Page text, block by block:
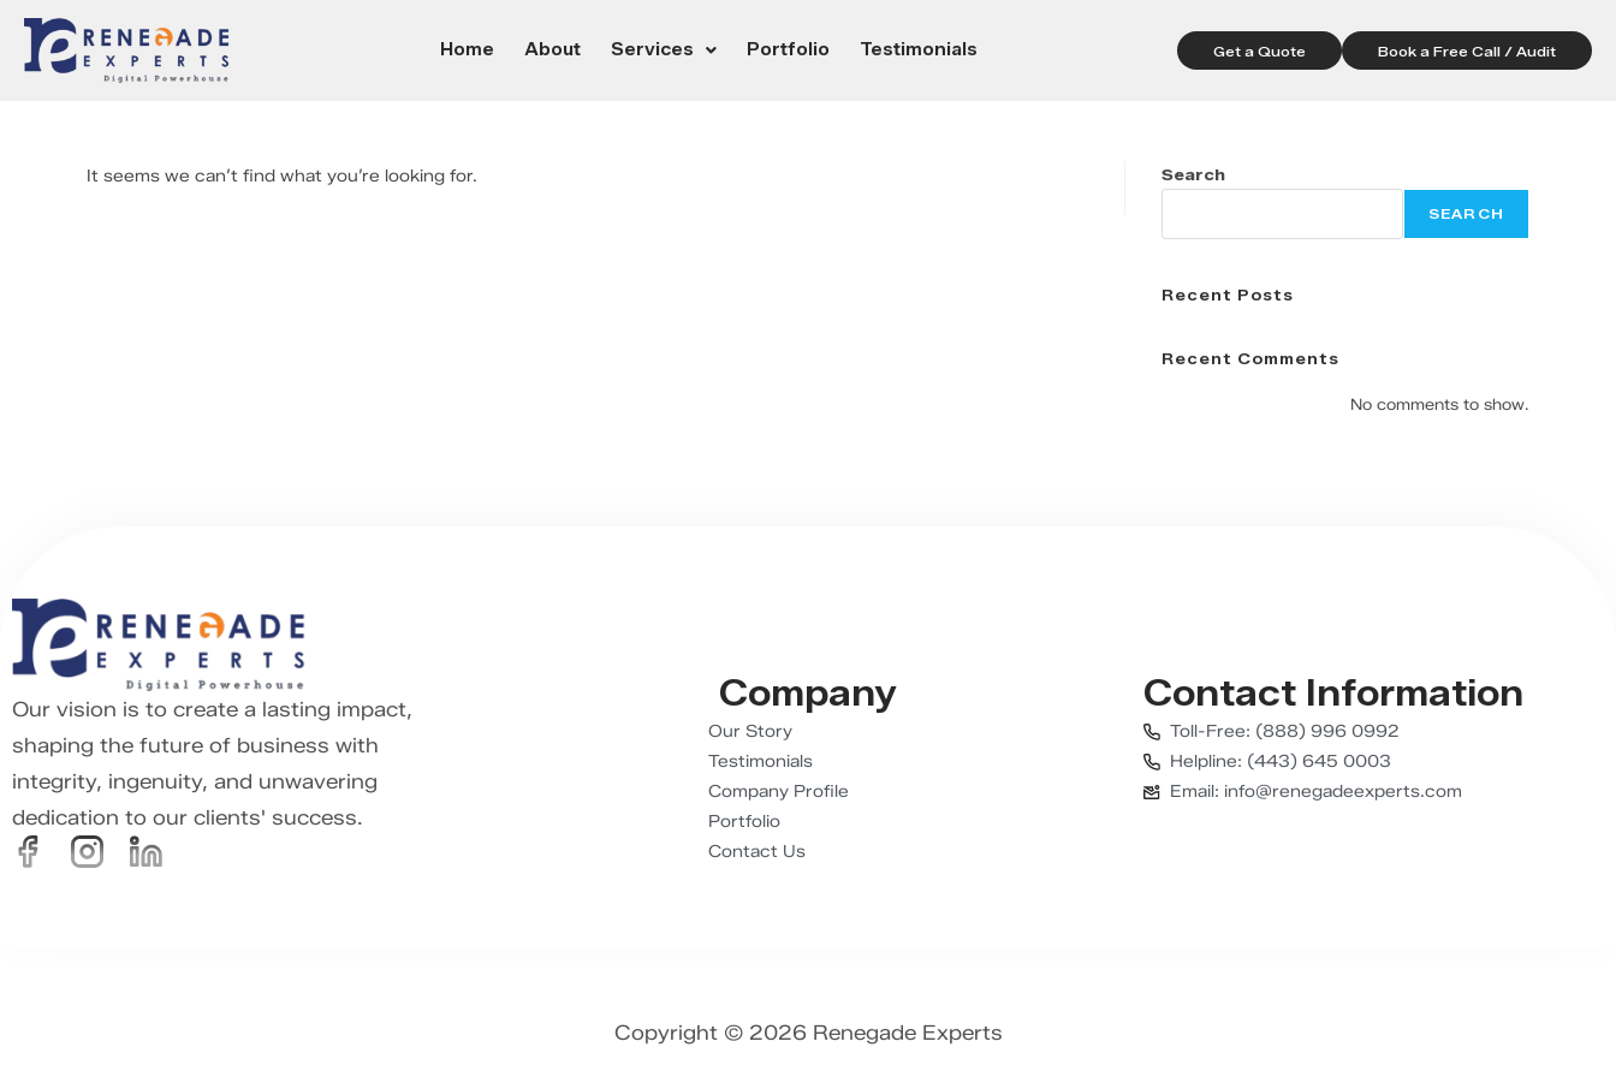
Home About Services Portfolio Testimonials Get a Quote Book a Free Call / Audit
It seems we can’t find what you’re looking for. Search
SEARCH
Recent Posts
Recent Comments
No comments to show.
Our vision is to create a lasting impact,
shaping the future of business with
integrity, ingenuity, and unwavering
dedication to our clients' success.
Company
Our Story
Testimonials
Company Profile
Portfolio
Contact Us
Contact Information
Toll-Free: (888) 996 0992
Helpline: (443) 645 0003
Email: info@renegadeexperts.com
Copyright © 2026 Renegade Experts